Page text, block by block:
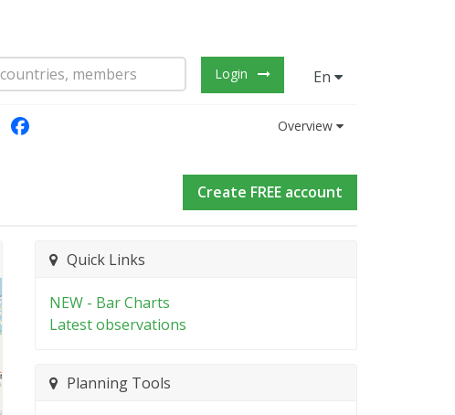
Login En
Overview
Create FREE account
Quick Links
NEW - Bar Charts
Latest observations
Planning Tools